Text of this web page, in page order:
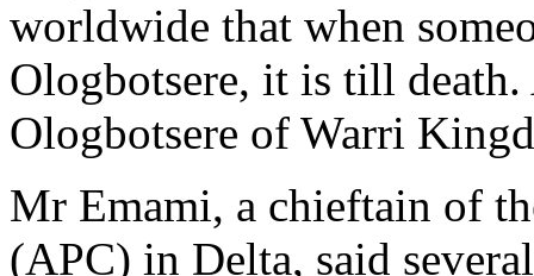
worldwide that when
Ologbotsere, it is till
Ologbotsere of Warri
Mr Emami, a chieftain of
(APC) in Delta, said